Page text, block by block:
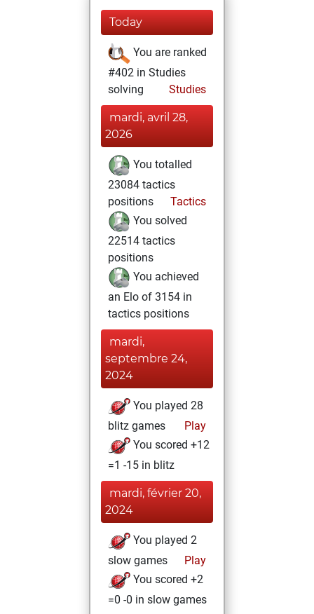
Today
You are ranked
#402 in Studies
solving
Studies
mardi, avril 28,
2026
You totalled
23084 tactics
positions
Tactics
You solved
22514 tactics
positions
You achieved
an Elo of 3154 in
tactics positions
mardi,
septembre 24,
2024
You played 28
blitz games
Play
You scored +12
=1 -15 in blitz
mardi, février 20,
2024
You played 2
slow games
Play
You scored +2
=0 -0 in slow games